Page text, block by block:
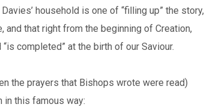
household is one of “filling up” the story,
and that right from the beginning of Creation,
completed” at the birth of our Saviour.
the prayers that Bishops wrote were read)
in this famous way: